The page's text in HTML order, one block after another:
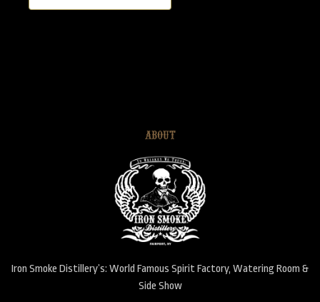
ABOUT
Iron Smoke Distillery’s: World Famous Spirit Factory, Watering Room &
Side Show